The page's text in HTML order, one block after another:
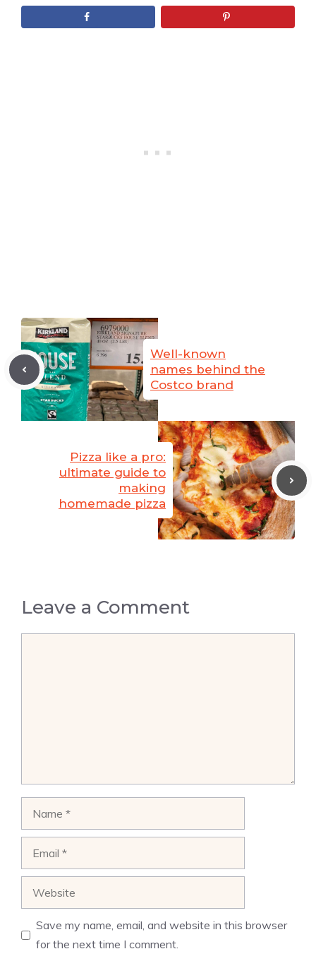
Well-known
names behind the
Costco brand
Pizza like a pro:
ultimate guide to
making
homemade pizza
Leave a Comment
Save my name, email, and website in this browser
for the next time I comment.